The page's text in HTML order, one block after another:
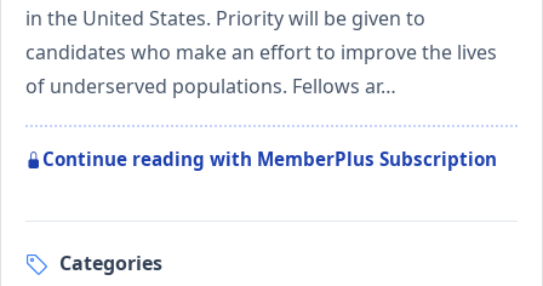
in the United States. Priority will be given to
candidates who make an effort to improve the lives
of underserved populations. Fellows ar…
Continue reading with MemberPlus Subscription
Categories